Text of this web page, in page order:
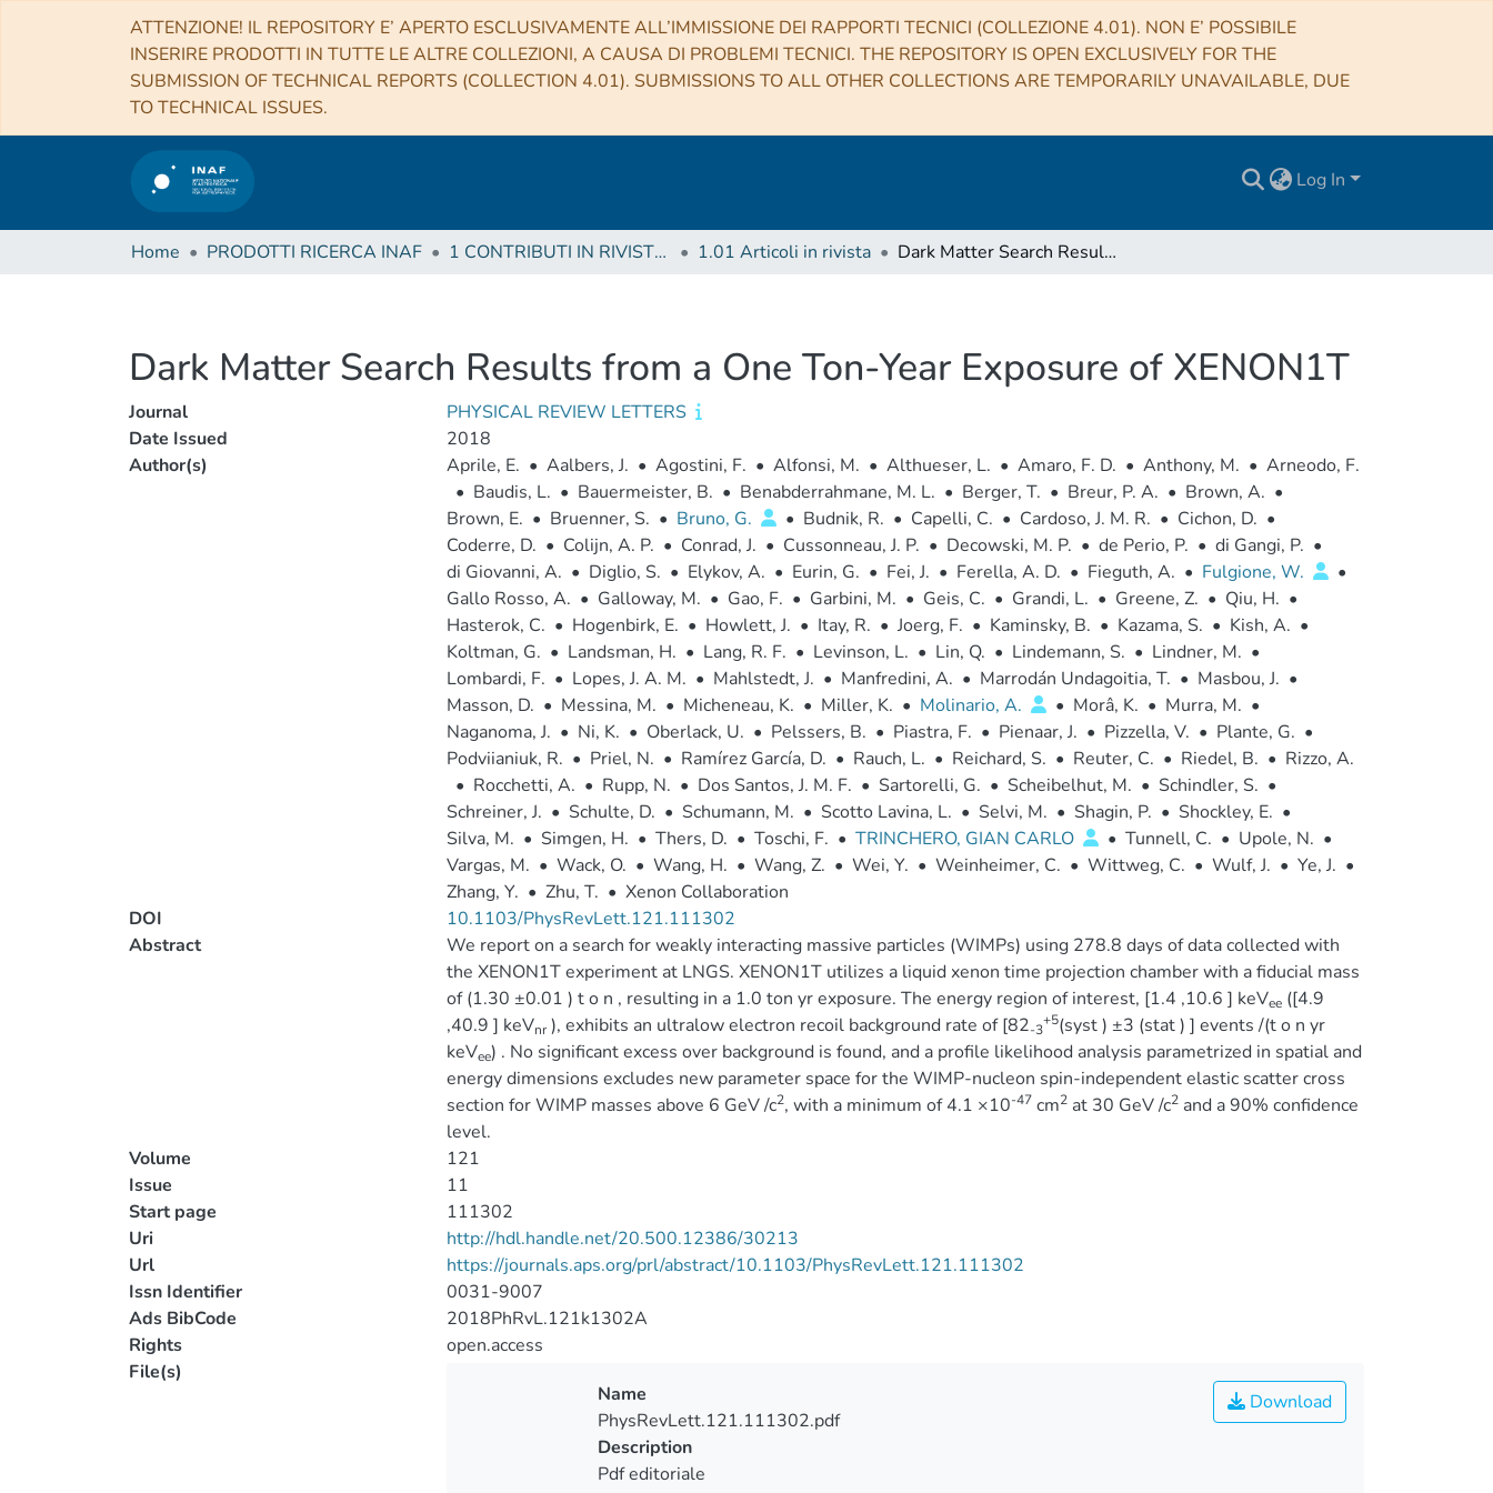
ATTENZIONE! IL REPOSITORY E’ APERTO ESCLUSIVAMENTE ALL’IMMISSIONE DEI RAPPORTI TECNICI (COLLEZIONE 4.01). NON E’ POSSIBILE
INSERIRE PRODOTTI IN TUTTE LE ALTRE COLLEZIONI, A CAUSA DI PROBLEMI TECNICI. THE REPOSITORY IS OPEN EXCLUSIVELY FOR THE
SUBMISSION OF TECHNICAL REPORTS (COLLECTION 4.01). SUBMISSIONS TO ALL OTHER COLLECTIONS ARE TEMPORARILY UNAVAILABLE, DUE
TO TECHNICAL ISSUES.
Log In
Home PRODOTTI RICERCA INAF 1 CONTRIBUTI IN RIVISTE (Journal articles) 1.01 Articoli in rivista Dark Matter Search Results from a One Ton-Year Exposure of XENON1T
Dark Matter Search Results from a One Ton-Year Exposure of XENON1T
Journal
PHYSICAL REVIEW LETTERS
Date Issued
2018
Author(s)
Aprile, E. • Aalbers, J. • Agostini, F. • Alfonsi, M. • Althueser, L. • Amaro, F. D. • Anthony, M. • Arneodo, F.
• Baudis, L. • Bauermeister, B. • Benabderrahmane, M. L. • Berger, T. • Breur, P. A. • Brown, A. •
Brown, E. • Bruenner, S. • Bruno, G. • Budnik, R. • Capelli, C. • Cardoso, J. M. R. • Cichon, D. •
Coderre, D. • Colijn, A. P. • Conrad, J. • Cussonneau, J. P. • Decowski, M. P. • de Perio, P. • di Gangi, P. •
di Giovanni, A. • Diglio, S. • Elykov, A. • Eurin, G. • Fei, J. • Ferella, A. D. • Fieguth, A. • Fulgione, W.
•
Gallo Rosso, A. • Galloway, M. • Gao, F. • Garbini, M. • Geis, C. • Grandi, L. • Greene, Z. • Qiu, H. •
Hasterok, C. • Hogenbirk, E. • Howlett, J. • Itay, R. • Joerg, F. • Kaminsky, B. • Kazama, S. • Kish, A. •
Koltman, G. • Landsman, H. • Lang, R. F. • Levinson, L. • Lin, Q. • Lindemann, S. • Lindner, M. •
Lombardi, F. • Lopes, J. A. M. • Mahlstedt, J. • Manfredini, A. • Marrodán Undagoitia, T. • Masbou, J. •
Masson, D. • Messina, M. • Micheneau, K. • Miller, K. • Molinario, A. • Morâ, K. • Murra, M. •
Naganoma, J. • Ni, K. • Oberlack, U. • Pelssers, B. • Piastra, F. • Pienaar, J. • Pizzella, V. • Plante, G. •
Podviianiuk, R. • Priel, N. • Ramírez García, D. • Rauch, L. • Reichard, S. • Reuter, C. • Riedel, B. • Rizzo, A.
• Rocchetti, A. • Rupp, N. • Dos Santos, J. M. F. • Sartorelli, G. • Scheibelhut, M. • Schindler, S. •
Schreiner, J. • Schulte, D. • Schumann, M. • Scotto Lavina, L. • Selvi, M. • Shagin, P. • Shockley, E. •
Silva, M. • Simgen, H. • Thers, D. • Toschi, F. • TRINCHERO, GIAN CARLO • Tunnell, C. • Upole, N. •
Vargas, M. • Wack, O. • Wang, H. • Wang, Z. • Wei, Y. • Weinheimer, C. • Wittweg, C. • Wulf, J. • Ye, J. •
Zhang, Y. • Zhu, T. • Xenon Collaboration
DOI
10.1103/PhysRevLett.121.111302
Abstract
We report on a search for weakly interacting massive particles (WIMPs) using 278.8 days of data collected with
the XENON1T experiment at LNGS. XENON1T utilizes a liquid xenon time projection chamber with a fiducial mass
of (1.30 ±0.01 ) t o n , resulting in a 1.0 ton yr exposure. The energy region of interest, [1.4 ,10.6 ] keVee([4.9
,40.9 ] keVnr), exhibits an ultralow electron recoil background rate of [82-3
+5(syst ) ±3 (stat ) ] events /(t o n yr
keVee) . No significant excess over background is found, and a profile likelihood analysis parametrized in spatial and
energy dimensions excludes new parameter space for the WIMP-nucleon spin-independent elastic scatter cross
section for WIMP masses above 6 GeV /c2, with a minimum of 4.1 ×10-47 cm2at 30 GeV /c2and a 90% confidence
level.
Volume
121
Issue
11
Start page
111302
Uri
http://hdl.handle.net/20.500.12386/30213
Url
https://journals.aps.org/prl/abstract/10.1103/PhysRevLett.121.111302
Issn Identifier
0031-9007
Ads BibCode
2018PhRvL.121k1302A
Rights
open.access
File(s)
Download
Name
PhysRevLett.121.111302.pdf
Description
Pdf editoriale